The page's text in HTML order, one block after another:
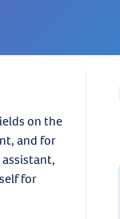
on the
and for
for